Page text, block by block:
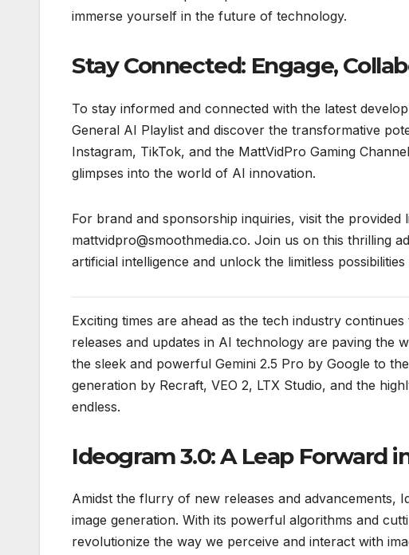
immerse yourself in the future of technology.
Stay Connected: Engage,
To stay informed and connected with the latest
General AI Playlist and discover the transformative
Instagram, TikTok, and the MattVidPro Gaming
glimpses into the world of AI innovation.
For brand and sponsorship inquiries, visit the
mattvidpro@smoothmedia.co. Join us on this thrilling
artificial intelligence and unlock the limitless
Exciting times are ahead as the tech industry
releases and updates in AI technology are paving
the sleek and powerful Gemini 2.5 Pro by Google to
generation by Recraft, VEO 2, LTX Studio, and the
endless.
Ideogram 3.0: A Leap Forward
Amidst the flurry of new releases and advancements,
image generation. With its powerful algorithms and
revolutionize the way we perceive and interact with